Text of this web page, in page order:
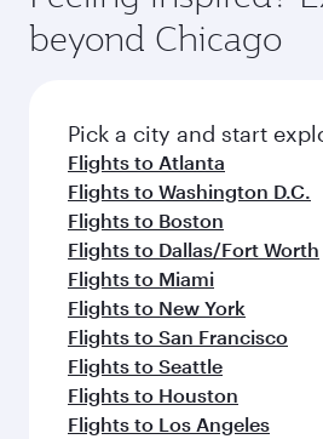
amenities before your
soft blanket and pillow.
entertainment options on
fresh ingredients and
flavours.
beyond Chicago
Pick a city and start
Flights to Atlanta
Flights to Washington D.C.
Flights to Boston
Flights to Dallas/Fort Worth
Flights to Miami
Flights to New York
Flights to San Francisco
Flights to Seattle
Flights to Houston
Flights to Los Angeles